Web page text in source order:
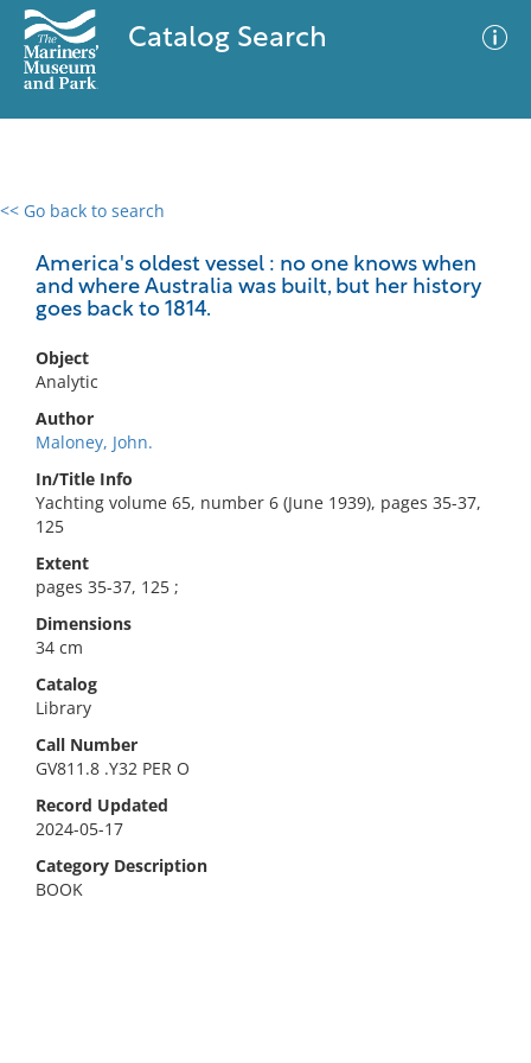
Catalog Search
<< Go back to search
America's oldest vessel : no one knows when
and where Australia was built, but her history
goes back to 1814.
Object
Analytic
Author
Maloney, John.
In/Title Info
Yachting volume 65, number 6 (June 1939), pages 35-37,
125
Extent
pages 35-37, 125 ;
Dimensions
34 cm
Catalog
Library
Call Number
GV811.8 .Y32 PER O
Record Updated
2024-05-17
Category Description
BOOK
0 results